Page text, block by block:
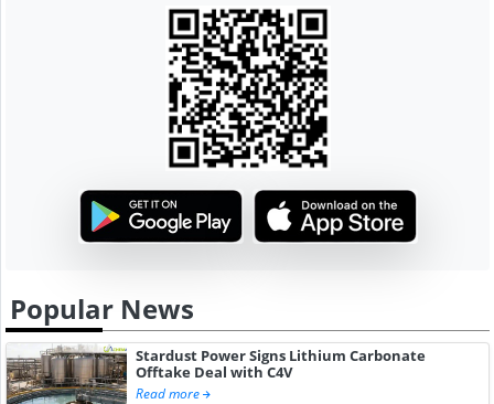
Popular News
Stardust Power Signs Lithium Carbonate
Offtake Deal with C4V
Read more